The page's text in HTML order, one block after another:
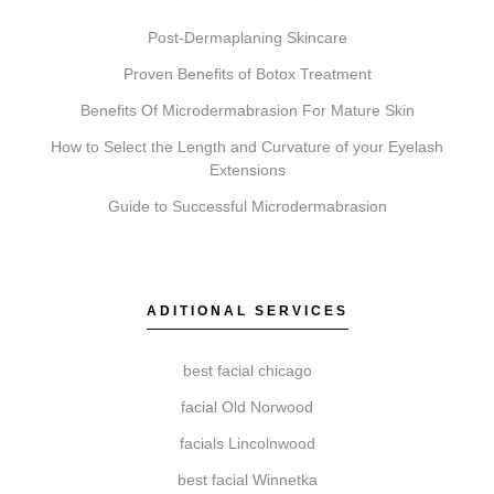
What’s the difference between Coolsculpting,
Chemical Peels?
These services address different concerns.
stimulates collagen for texture, and Chemical Peels
exfoliate to reveal newer skin. A consultation
determines which is suited to your goals.
Do I need a consultation before booking?
Post-Dermaplaning Skincare
Proven Benefits of Botox Treatment
Benefits Of Microdermabrasion For Mature Skin
How to Select the Length and Curvature of your Eyelash
Extensions
Guide to Successful Microdermabrasion
ADITIONAL SERVICES
best facial chicago
facial Old Norwood
facials Lincolnwood
best facial Winnetka